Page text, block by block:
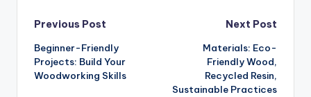
Post
navigation
Previous Post
Beginner-Friendly
Projects: Build Your
Woodworking Skills
Next Post
Materials: Eco-
Friendly Wood,
Recycled Resin,
Sustainable Practices